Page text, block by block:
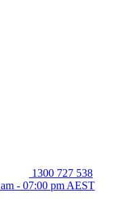
1300 727 538
- 07:00 pm AEST